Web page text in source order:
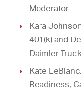
Moderator
Kara
401(k) and
Daimler
Kate
Readiness,